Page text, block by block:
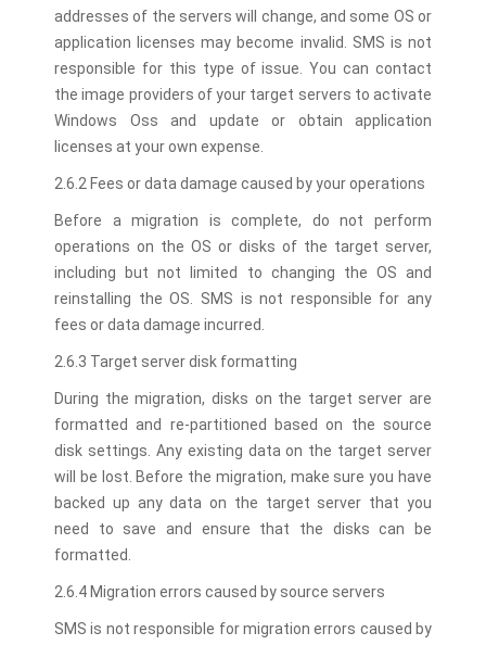
addresses of the servers will change, and some OS or
application licenses may become invalid. SMS is not
responsible for this type of issue. You can contact
the image providers of your target servers to activate
Windows Oss and update or obtain application
licenses at your own expense.
2.6.2 Fees or data damage caused by your operations
Before a migration is complete, do not perform
operations on the OS or disks of the target server,
including but not limited to changing the OS and
reinstalling the OS. SMS is not responsible for any
fees or data damage incurred.
2.6.3 Target server disk formatting
During the migration, disks on the target server are
formatted and re-partitioned based on the source
disk settings. Any existing data on the target server
will be lost. Before the migration, make sure you have
backed up any data on the target server that you
need to save and ensure that the disks can be
formatted.
2.6.4 Migration errors caused by source servers
SMS is not responsible for migration errors caused by